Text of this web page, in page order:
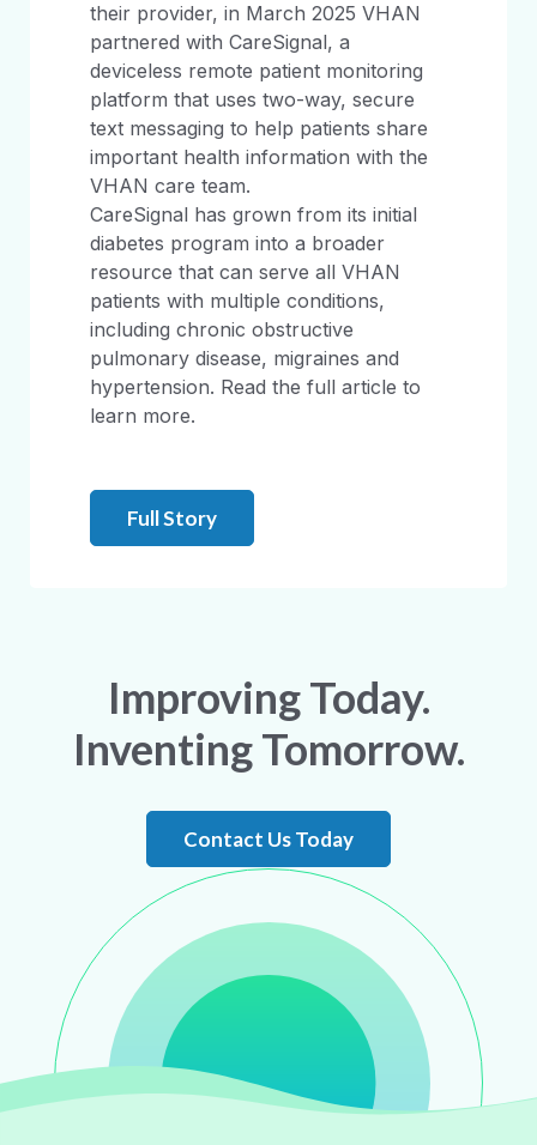
their provider, in March 2025 VHAN
partnered with CareSignal, a
deviceless remote patient monitoring
platform that uses two-way, secure
text messaging to help patients share
important health information with the
VHAN care team.
CareSignal has grown from its initial
diabetes program into a broader
resource that can serve all VHAN
patients with multiple conditions,
including chronic obstructive
pulmonary disease, migraines and
hypertension. Read the full article to
learn more.
Full Story
Improving Today.
Inventing Tomorrow.
Contact Us Today